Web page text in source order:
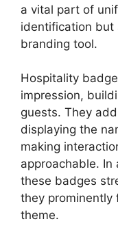
a vital part of
identification but
branding tool.
Hospitality
impression,
guests. They
displaying the
making
approachable.
these badges
they prominently
theme.